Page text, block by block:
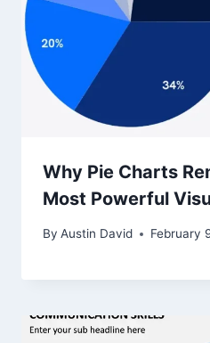
Why Pie Charts
Most Powerful
By Austin David February